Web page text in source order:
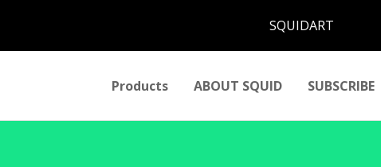
SQUIDART
Products ABOUT SQUID SUBSCRIBE